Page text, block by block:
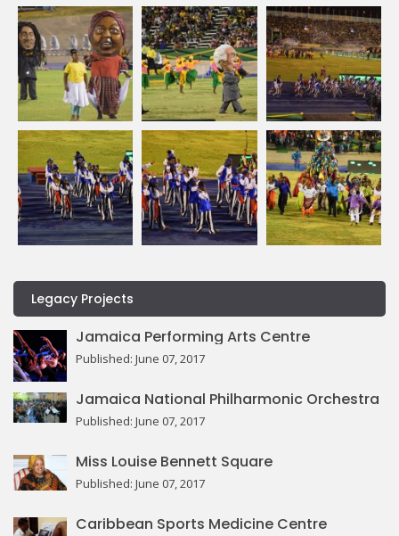
Legacy Projects
Jamaica Performing Arts Centre
Published: June 07, 2017
Jamaica National Philharmonic Orchestra
Published: June 07, 2017
Miss Louise Bennett Square
Published: June 07, 2017
Caribbean Sports Medicine Centre